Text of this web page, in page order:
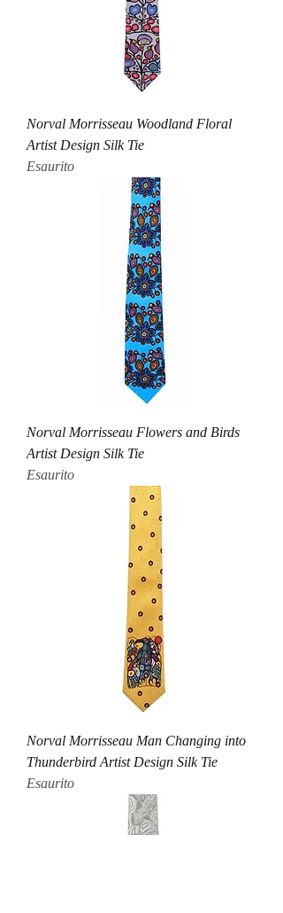
Norval Morrisseau Woodland Floral
Artist Design Silk Tie
Esaurito
Norval Morrisseau Flowers and Birds
Artist Design Silk Tie
Esaurito
Norval Morrisseau Man Changing into
Thunderbird Artist Design Silk Tie
Esaurito